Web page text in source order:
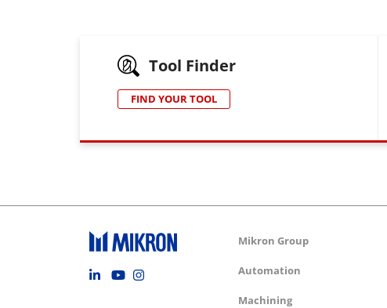
Tool Finder
FIND YOUR TOOL
Footer social
Group
Mikron Group
Automation
Machining